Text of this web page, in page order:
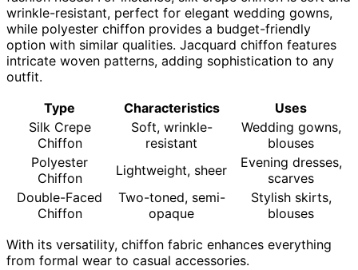
wrinkle-resistant, perfect for elegant wedding gowns,
while polyester chiffon provides a budget-friendly
option with similar qualities. Jacquard chiffon features
intricate woven patterns, adding sophistication to any
outfit.
Type
Characteristics
Uses
Silk Crepe
Chiffon
Soft, wrinkle-
resistant
Wedding gowns,
blouses
Polyester
Chiffon
Lightweight, sheer
Evening dresses,
scarves
Double-Faced
Chiffon
Two-toned, semi-
opaque
Stylish skirts,
blouses
With its versatility, chiffon fabric enhances everything
from formal wear to casual accessories.